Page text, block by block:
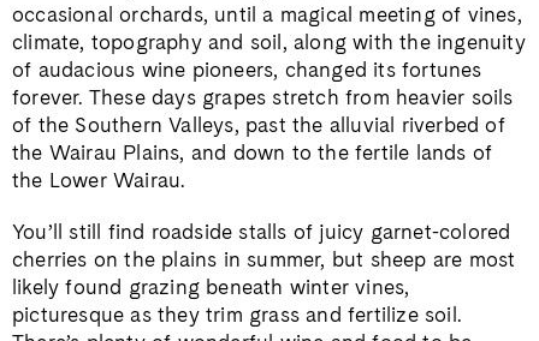
occasional orchards, until a magical meeting of vines,
climate, topography and soil, along with the ingenuity
of audacious wine pioneers, changed its fortunes
forever. These days grapes stretch from heavier soils
of the Southern Valleys, past the alluvial riverbed of
the Wairau Plains, and down to the fertile lands of
the Lower Wairau.
You’ll still find roadside stalls of juicy garnet-colored
cherries on the plains in summer, but sheep are most
likely found grazing beneath winter vines,
picturesque as they trim grass and fertilize soil.